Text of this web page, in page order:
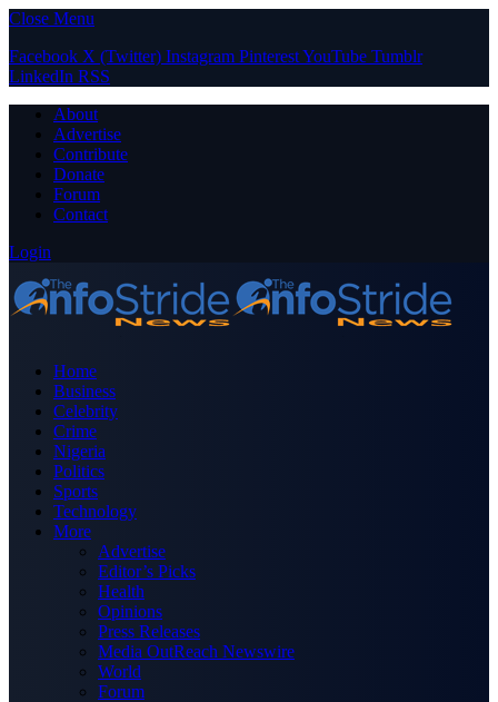
Close Menu
Facebook X (Twitter) Instagram PinterestYouTube Tumblr
LinkedIn RSS
About
Advertise
Contribute
Donate
Forum
Contact
Login
Home
Business
Celebrity
Crime
Nigeria
Politics
Sports
Technology
More
Advertise
Editor’s Picks
Health
Opinions
Press Releases
Media OutReach Newswire
World
Forum